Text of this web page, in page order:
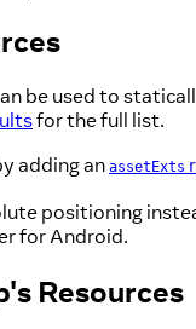
be used to
for the full list.
adding an assetExts
positioning
for Android.
Resources